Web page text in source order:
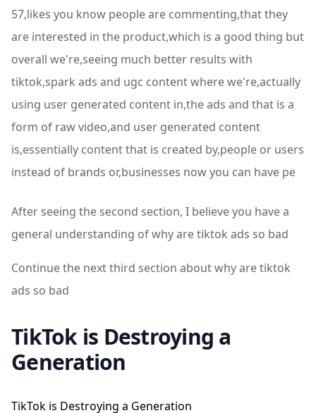
57,likes you know people are commenting,that they
are interested in the product,which is a good thing but
overall we're,seeing much better results with
tiktok,spark ads and ugc content where we're,actually
using user generated content in,the ads and that is a
form of raw video,and user generated content
is,essentially content that is created by,people or users
instead of brands or,businesses now you can have pe
After seeing the second section, I believe you have a
general understanding of why are tiktok ads so bad
Continue the next third section about why are tiktok
ads so bad
TikTok is Destroying a
Generation
TikTok is Destroying a Generation